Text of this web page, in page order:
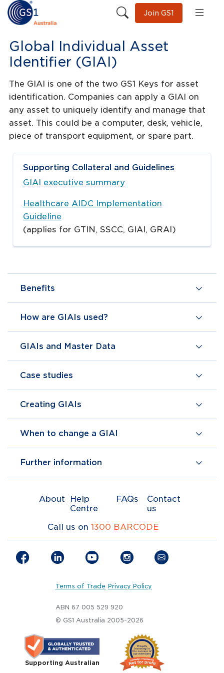
Join GS1
Global Individual Asset
Identifier (GIAI)
The GIAI is one of the two GS1 Keys for asset
identification. Companies can apply a GIAI on
any asset to uniquely identify and manage that
asset. This could be a computer, desk, vehicle,
piece of transport equipment, or spare part.
Supporting Collateral and Guidelines
GIAI executive summary
Healthcare AIDC Implementation
Guideline
(applies for GTIN, SSCC, GIAI, GRAI)
Benefits
How are GIAIs used?
GIAIs and Master Data
Case studies
Creating GIAIs
When to change a GIAI
Further information
About
Help
Centre
FAQs
Contact
us
Call us on 1300 BARCODE
Terms of Trade Privacy Policy
ABN 67 005 529 920
© GS1 Australia 2005-2026
Supporting Australian